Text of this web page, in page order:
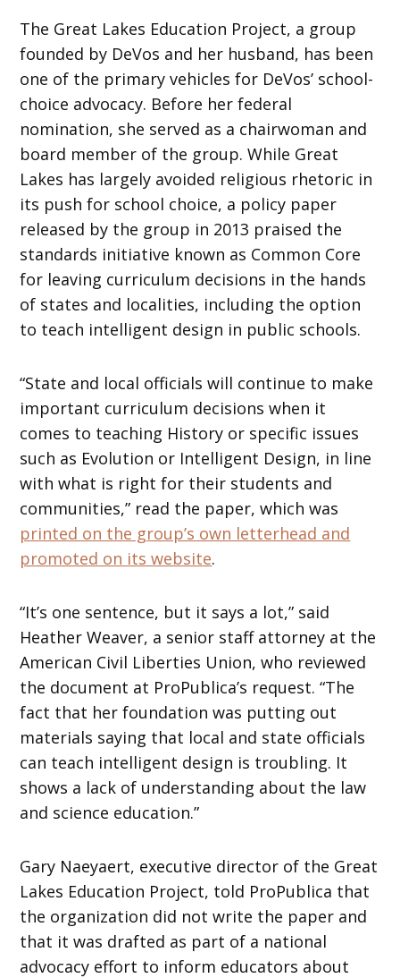
The Great Lakes Education Project, a group
founded by DeVos and her husband, has been
one of the primary vehicles for DeVos’ school-
choice advocacy. Before her federal
nomination, she served as a chairwoman and
board member of the group. While Great
Lakes has largely avoided religious rhetoric in
its push for school choice, a policy paper
released by the group in 2013 praised the
standards initiative known as Common Core
for leaving curriculum decisions in the hands
of states and localities, including the option
to teach intelligent design in public schools.
“State and local officials will continue to make
important curriculum decisions when it
comes to teaching History or specific issues
such as Evolution or Intelligent Design, in line
with what is right for their students and
communities,” read the paper, which was
printed on the group’s own letterhead and
promoted on its website.
“It’s one sentence, but it says a lot,” said
Heather Weaver, a senior staff attorney at the
American Civil Liberties Union, who reviewed
the document at ProPublica’s request. “The
fact that her foundation was putting out
materials saying that local and state officials
can teach intelligent design is troubling. It
shows a lack of understanding about the law
and science education.”
Gary Naeyaert, executive director of the Great
Lakes Education Project, told ProPublica that
the organization did not write the paper and
that it was drafted as part of a national
advocacy effort to inform educators about